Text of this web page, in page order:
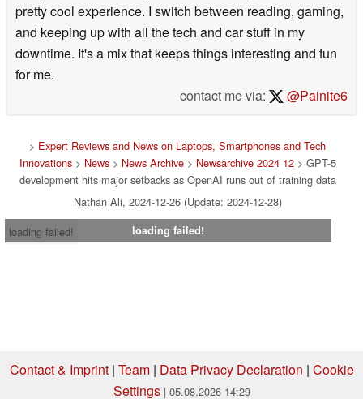
pretty cool experience. I switch between reading, gaming,
and keeping up with all the tech and car stuff in my
downtime. It's a mix that keeps things interesting and fun
for me.
contact me via:
@Painite6
> Expert Reviews and News on Laptops, Smartphones and Tech
Innovations> News> News Archive> Newsarchive 2024 12> GPT-5
development hits major setbacks as OpenAI runs out of training data
Nathan Ali, 2024-12-26 (Update: 2024-12-28)
loading failed!
loading failed!
Contact & Imprint| Team| Data Privacy Declaration | Cookie
Settings | 05.08.2026 14:29